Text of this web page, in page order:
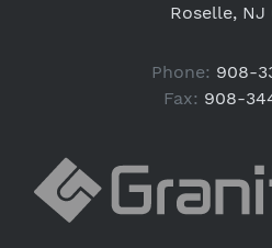
Roselle, NJ
Phone: 908-
Fax: 908-